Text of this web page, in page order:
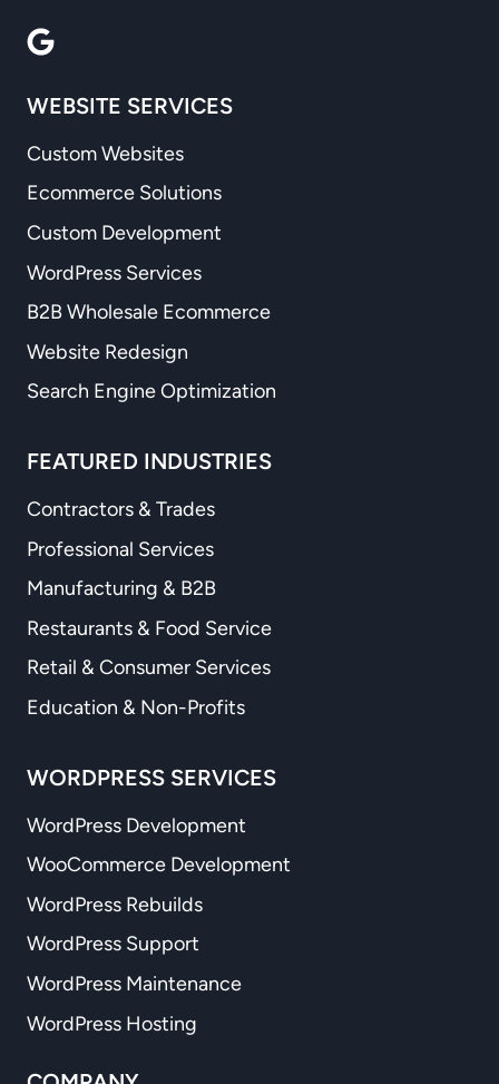
WEBSITE SERVICES
Custom Websites
Ecommerce Solutions
Custom Development
WordPress Services
B2B Wholesale Ecommerce
Website Redesign
Search Engine Optimization
FEATURED INDUSTRIES
Contractors & Trades
Professional Services
Manufacturing & B2B
Restaurants & Food Service
Retail & Consumer Services
Education & Non-Profits
WORDPRESS SERVICES
WordPress Development
WooCommerce Development
WordPress Rebuilds
WordPress Support
WordPress Maintenance
WordPress Hosting